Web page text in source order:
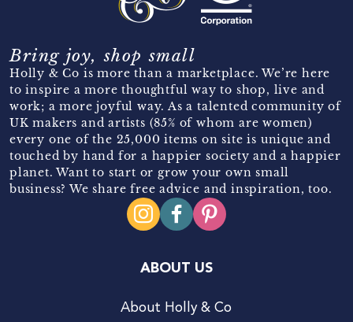
Bring joy, shop small
Holly & Co is more than a marketplace. We’re here
to inspire a more thoughtful way to shop, live and
work; a more joyful way. As a talented community of
UK makers and artists (85% of whom are women)
every one of the 25,000 items on site is unique and
touched by hand for a happier society and a happier
planet. Want to start or grow your own small
business? We share free advice and inspiration, too.
ABOUT US
About Holly & Co